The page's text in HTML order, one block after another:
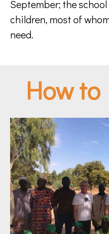
September; the
children, most of
need.
How